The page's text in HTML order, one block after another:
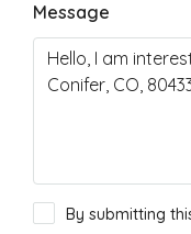
Message
By submitting